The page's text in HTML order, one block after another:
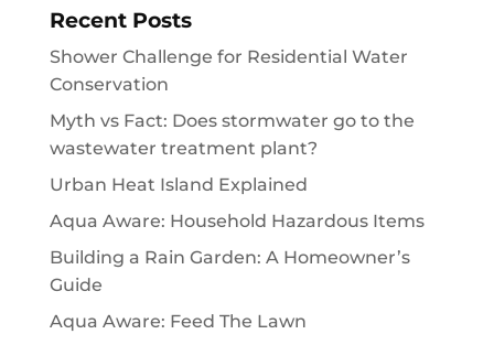
Recent Posts
Shower Challenge for Residential Water
Conservation
Myth vs Fact: Does stormwater go to the
wastewater treatment plant?
Urban Heat Island Explained
Aqua Aware: Household Hazardous Items
Building a Rain Garden: A Homeowner’s
Guide
Aqua Aware: Feed The Lawn